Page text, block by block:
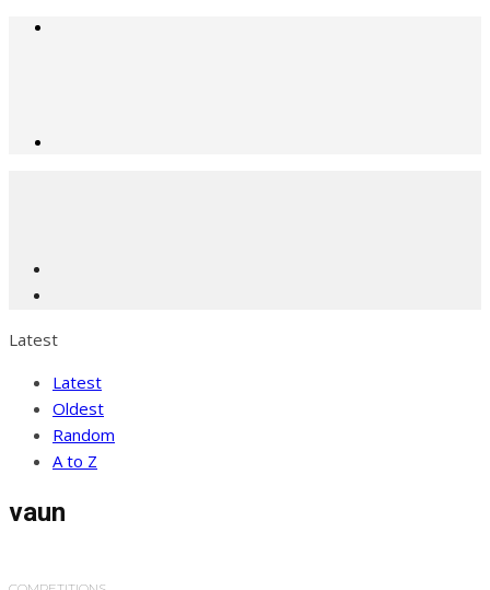
Latest
Latest
Oldest
Random
A to Z
vaun